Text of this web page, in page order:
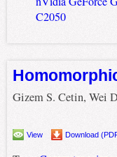
C2050
Gizem S. Cetin, Wei
View Download